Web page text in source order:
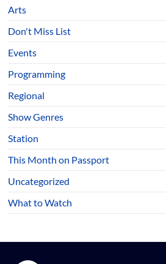
Arts
Don't Miss List
Events
Programming
Regional
Show Genres
Station
This Month on Passport
Uncategorized
What to Watch